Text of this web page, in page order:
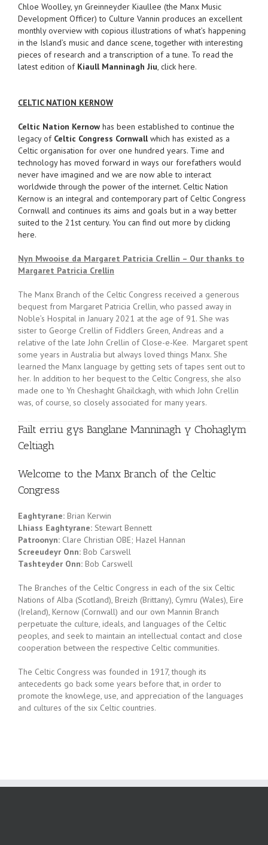
Chloe Woolley, yn Greinneyder Kiaullee (the Manx Music
Development Officer) to Culture Vannin produces an excellent
monthly overview with copious illustrations of what’s happening
in the Island’s music and dance scene, together with interesting
pieces of research and a transcription of a tune. To read the
latest edition of Kiaull Manninagh Jiu, click here.
CELTIC NATION KERNOW
Celtic Nation Kernow has been established to continue the
legacy of Celtic Congress Cornwallwhich has existed as a
Celtic organisation for over one hundred years. Time and
technology has moved forward in ways our forefathers would
never have imagined and we are now able to interact
worldwide through the power of the internet. Celtic Nation
Kernow is an integral and contemporary part of Celtic Congress
Cornwall and continues its aims and goals but in a way better
suited to the 21st century. You can find out more by clicking
here.
Nyn Mwooise da Margaret Patricia Crellin – Our thanks to
Margaret Patricia Crellin
The Manx Branch of the Celtic Congress received a generous
bequest from Margaret Patricia Crellin, who passed away in
Noble’s Hospital in January 2021 at the age of 91. She was
sister to George Crellin of Fiddlers Green, Andreas and a
relative of the late John Crellin of Close-e-Kee. Margaret spent
some years in Australia but always loved things Manx. She
learned the Manx language by getting sets of tapes sent out to
her. In addition to her bequest to the Celtic Congress, she also
made one to Yn Cheshaght Ghailckagh, with which John Crellin
was, of course, so closely associated for many years.
Failt erriu gys Banglane Manninagh y Chohaglym
Celtiagh
Welcome to the Manx Branch of the Celtic
Congress
Eaghtyrane: Brian Kerwin
Lhiass Eaghtyrane: Stewart Bennett
Patroonyn: Clare Christian OBE; Hazel Hannan
Screeudeyr Onn: Bob Carswell
Tashteyder Onn: Bob Carswell
The Branches of the Celtic Congress in each of the six Celtic
Nations of Alba (Scotland), Breizh (Brittany), Cymru (Wales), Eire
(Ireland), Kernow (Cornwall) and our own Mannin Branch
perpetuate the culture, ideals, and languages of the Celtic
peoples, and seek to maintain an intellectual contact and close
cooperation between the respective Celtic communities.
The Celtic Congress was founded in 1917, though its
antecedents go back some years before that, in order to
promote the knowlege, use, and appreciation of the languages
and cultures of the six Celtic countries.